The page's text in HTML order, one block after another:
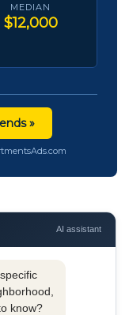
MEDIAN
$12,000
»
AI assistant
know?